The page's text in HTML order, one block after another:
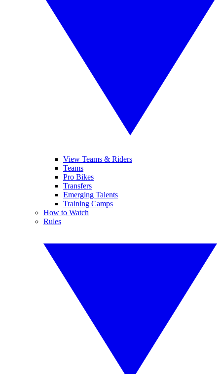
View Teams & Riders
Teams
Pro Bikes
Transfers
Emerging Talents
Training Camps
How to Watch
Rules